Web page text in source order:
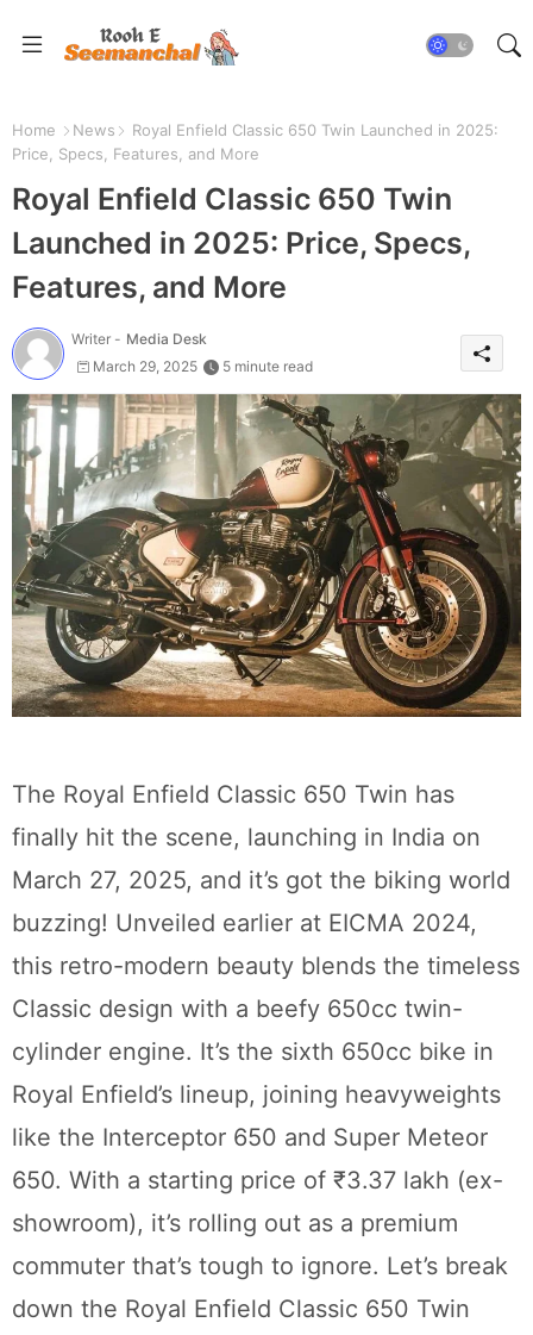
Home News
Royal Enfield Classic 650 Twin Launched in 2025:
Price, Specs, Features, and More
Royal Enfield Classic 650 Twin
Launched in 2025: Price, Specs,
Features, and More
Writer - Media Desk
March 29, 2025
5 minute read
The Royal Enfield Classic 650 Twin has
finally hit the scene, launching in India on
March 27, 2025, and it’s got the biking world
buzzing! Unveiled earlier at EICMA 2024,
this retro-modern beauty blends the timeless
Classic design with a beefy 650cc twin-
cylinder engine. It’s the sixth 650cc bike in
Royal Enfield’s lineup, joining heavyweights
like the Interceptor 650 and Super Meteor
650. With a starting price of ₹3.37 lakh (ex-
showroom), it’s rolling out as a premium
commuter that’s tough to ignore. Let’s break
down the Royal Enfield Classic 650 Twin